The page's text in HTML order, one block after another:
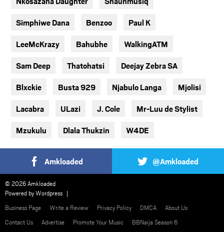
Simphiwe Dana Benzoo Paul K
LeeMcKrazy Bahubhe WalkingATM
Sam Deep Thatohatsi Deejay Zebra SA
Blxckie Busta 929 Njabulo Langa Mjolisi
Lacabra ULazi J. Cole Mr-Luu de Stylist
Mzukulu Dlala Thukzin W4DE
Amkloaded @Amkloaded
© 2026 Amkloaded
Powered byWordpress
Business Page
Write a Review Privacy Policy DMCA
About Us
Contact Us
Advertise Promote Your Music BBNaija Season 6